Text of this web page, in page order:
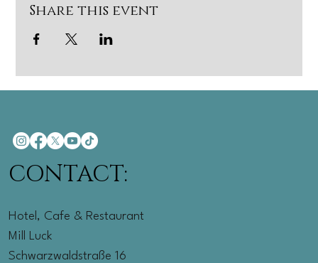
Share this event
CONTACT:
Hotel, Cafe & Restaurant
Mill Luck
Schwarzwaldstraße 16